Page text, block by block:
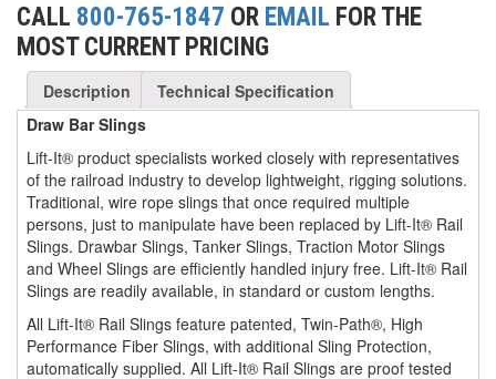
HOISTS (13)
JIBS & GANTRIES (5)
MANUAL HOISTS (2)
MINIFOR PORTABLE ELECTRIC HOISTS (1)
RATCHET LEVER HOISTS (1)
TROLLEYS (3)
WINCHES (1)
HOISTS PARTS/ACCESSORIES (6)
CALL 800-765-1847 OR EMAIL FOR THE
MOST CURRENT PRICING
Description
Technical Specification
Draw Bar Slings
Lift-It® product specialists worked closely with representatives
of the railroad industry to develop lightweight, rigging solutions.
Traditional, wire rope slings that once required multiple
persons, just to manipulate have been replaced by Lift-It® Rail
Slings. Drawbar Slings, Tanker Slings, Traction Motor Slings
and Wheel Slings are efficiently handled injury free. Lift-It® Rail
Slings are readily available, in standard or custom lengths.
All Lift-It® Rail Slings feature patented, Twin-Path®, High
Performance Fiber Slings, with additional Sling Protection,
automatically supplied. All Lift-It® Rail Slings are proof tested